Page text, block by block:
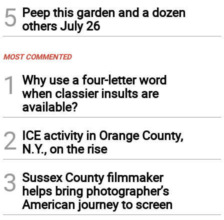
5 Peep this garden and a dozen
others July 26
MOST COMMENTED
1
Why use a four-letter word
when classier insults are
available?
2 ICE activity in Orange County,
N.Y., on the rise
3 Sussex County filmmaker
helps bring photographer’s
American journey to screen